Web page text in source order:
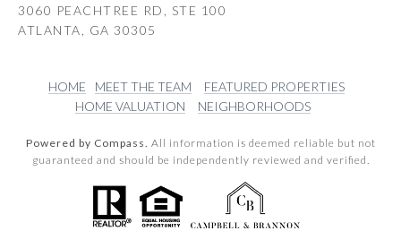
3060 PEACHTREE RD, STE 100
ATLANTA, GA 30305
HOME MEET THE TEAM
FEATURED PROPERTIES
HOME VALUATION
NEIGHBORHOODS
Powered by Compass. All information is deemed reliable but not
guaranteed and should be independently reviewed and verified.